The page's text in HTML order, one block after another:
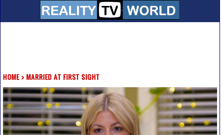
HOME> MARRIED AT FIRST SIGHT